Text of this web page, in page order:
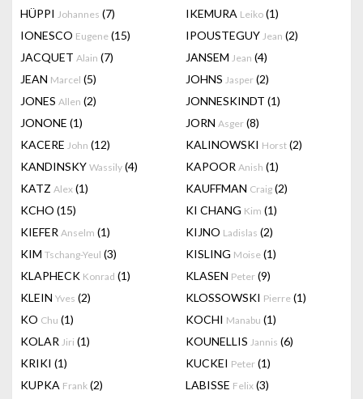
HÜPPI Johannes (7) IKEMURA Leiko (1)
IONESCO Eugene (15) IPOUSTEGUY Jean (2)
JACQUET Alain (7) JANSEM Jean (4)
JEAN Marcel (5) JOHNS Jasper (2)
JONES Allen (2) JONNESKINDT (1)
JONONE (1) JORN Asger (8)
KACERE John (12) KALINOWSKI Horst (2)
KANDINSKY Wassily (4) KAPOOR Anish (1)
KATZ Alex (1) KAUFFMAN Craig (2)
KCHO (15) KI CHANG Kim (1)
KIEFER Anselm (1) KIJNO Ladislas (2)
KIM Tschang-Yeul (3) KISLING Moise (1)
KLAPHECK Konrad (1) KLASEN Peter (9)
KLEIN Yves (2) KLOSSOWSKI Pierre (1)
KO Chu (1) KOCHI Manabu (1)
KOLAR Jiri (1) KOUNELLIS Jannis (6)
KRIKI (1) KUCKEI Peter (1)
KUPKA Frank (2) LABISSE Felix (3)